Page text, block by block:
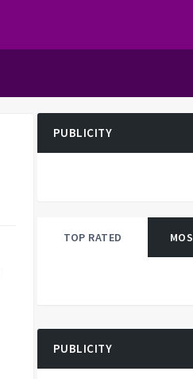
PUBLICITY
TOP RATED
PUBLICITY